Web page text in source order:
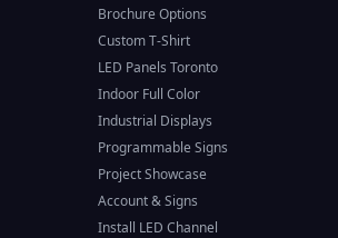
Brochure Options
Custom T-Shirt
LED Panels Toronto
Indoor Full Color
Industrial Displays
Programmable Signs
Project Showcase
Account & Signs
Install LED Channel